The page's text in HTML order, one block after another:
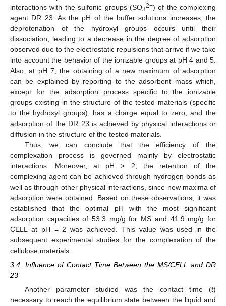
interactions with the sulfonic groups (SO32−) of the complexing
agent DR 23. As the pH of the buffer solutions increases, the
deprotonation of the hydroxyl groups occurs until their
dissociation, leading to a decrease in the degree of adsorption
observed due to the electrostatic repulsions that arrive if we take
into account the behavior of the ionizable groups at pH 4 and 5.
Also, at pH 7, the obtaining of a new maximum of adsorption
can be explained by reporting to the adsorbent mass which,
except for the adsorption process specific to the ionizable
groups existing in the structure of the tested materials (specific
to the hydroxyl groups), has a charge equal to zero, and the
adsorption of the DR 23 is achieved by physical interactions or
diffusion in the structure of the tested materials.
Thus, we can conclude that the efficiency of the
complexation process is governed mainly by electrostatic
interactions. Moreover, at pH > 2, the retention of the
complexing agent can be achieved through hydrogen bonds as
well as through other physical interactions, since new maxima of
adsorption were obtained. Based on these observations, it was
established that the optimal pH with the most significant
adsorption capacities of 53.3 mg/g for MS and 41.9 mg/g for
CELL at pH = 2 was achieved. This value was used in the
subsequent experimental studies for the complexation of the
cellulose materials.
3.4. Influence of Contact Time Between the MS/CELL and DR
23
Another parameter studied was the contact time (t)
necessary to reach the equilibrium state between the liquid and